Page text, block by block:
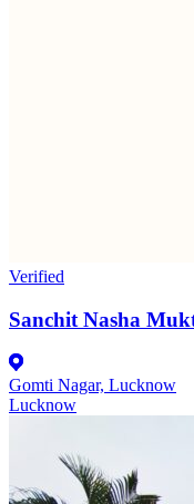
Verified
Sanchit Nasha
Gomti Nagar, Lucknow
Lucknow